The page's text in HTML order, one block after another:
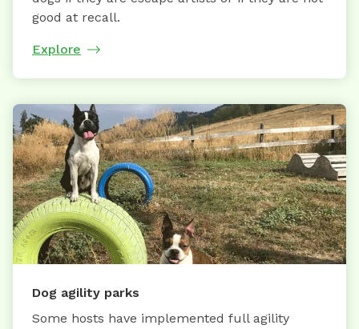
good at recall.
Explore
Dog agility parks
Some hosts have implemented full agility